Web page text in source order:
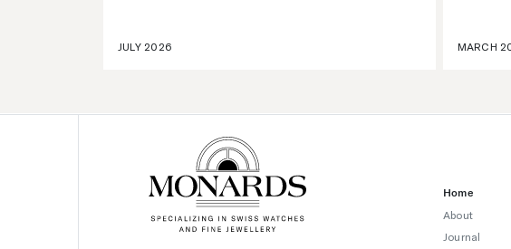
JULY 2026 MARCH
Home
About
Journal